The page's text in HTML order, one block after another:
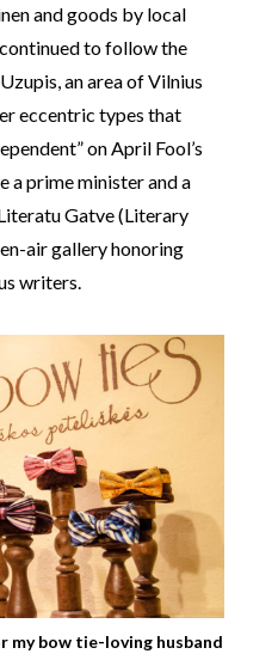
and goods by local
to follow the
an area of Vilnius
eccentric types that
on April Fool’s
a prime minister and a
Gatve (Literary
air gallery honoring
writers.
my bow tie-loving husband